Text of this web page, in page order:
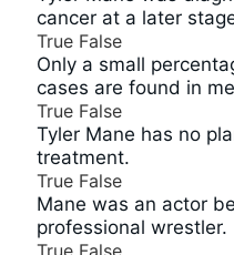
cancer at a later
True False
Only a small
cases are found in
True False
Tyler Mane has no
treatment.
True False
Mane was an actor
professional wrestler.
True False